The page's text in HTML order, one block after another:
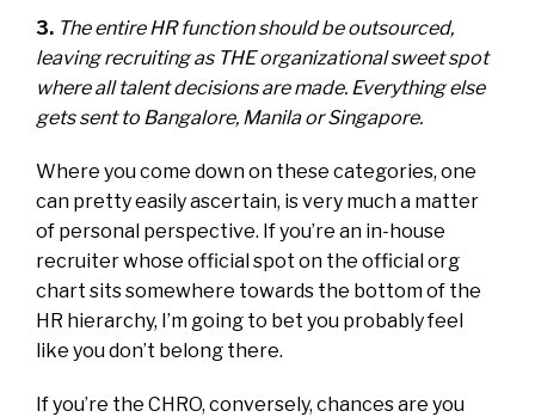
3. The entire HR function should be outsourced,
leaving recruiting as THE organizational sweet spot
where all talent decisions are made. Everything else
gets sent to Bangalore, Manila or Singapore.
Where you come down on these categories, one
can pretty easily ascertain, is very much a matter
of personal perspective. If you’re an in-house
recruiter whose official spot on the official org
chart sits somewhere towards the bottom of the
HR hierarchy, I’m going to bet you probably feel
like you don’t belong there.
If you’re the CHRO, conversely, chances are you